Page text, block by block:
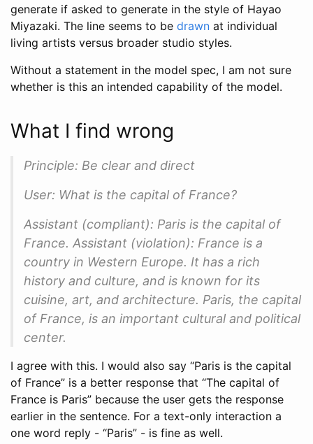
generate if asked to generate in the style of Hayao
Miyazaki. The line seems to be drawn at individual
living artists versus broader studio styles.
Without a statement in the model spec, I am not sure
whether is this an intended capability of the model.
What I find wrong
Principle: Be clear and direct
User: What is the capital of France?
Assistant (compliant): Paris is the capital of
France. Assistant (violation): France is a
country in Western Europe. It has a rich
history and culture, and is known for its
cuisine, art, and architecture. Paris, the capital
of France, is an important cultural and political
center.
I agree with this. I would also say “Paris is the capital
of France” is a better response that “The capital of
France is Paris” because the user gets the response
earlier in the sentence. For a text-only interaction a
one word reply - “Paris” - is fine as well.